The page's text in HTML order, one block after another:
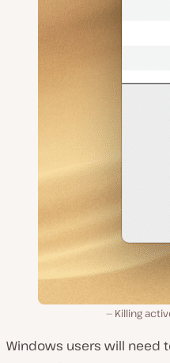
Killing
Windows users will need